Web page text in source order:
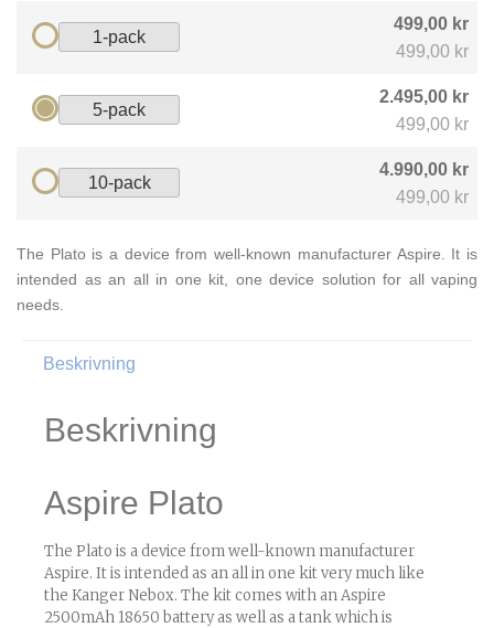
1-pack
499,00 kr
499,00 kr
5-pack
2.495,00 kr
499,00 kr
10-pack
4.990,00 kr
499,00 kr
The Plato is a device from well-known manufacturer Aspire. It is
intended as an all in one kit, one device solution for all vaping
needs.
Beskrivning
Beskrivning
Aspire Plato
The Plato is a device from well-known manufacturer
Aspire. It is intended as an all in one kit very much like
the Kanger Nebox. The kit comes with an Aspire
2500mAh 18650 battery as well as a tank which is